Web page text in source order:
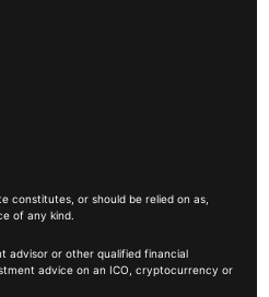
constitutes, or should be relied on as,
of any kind.
advisor or other qualified financial
advice on an ICO, cryptocurrency or